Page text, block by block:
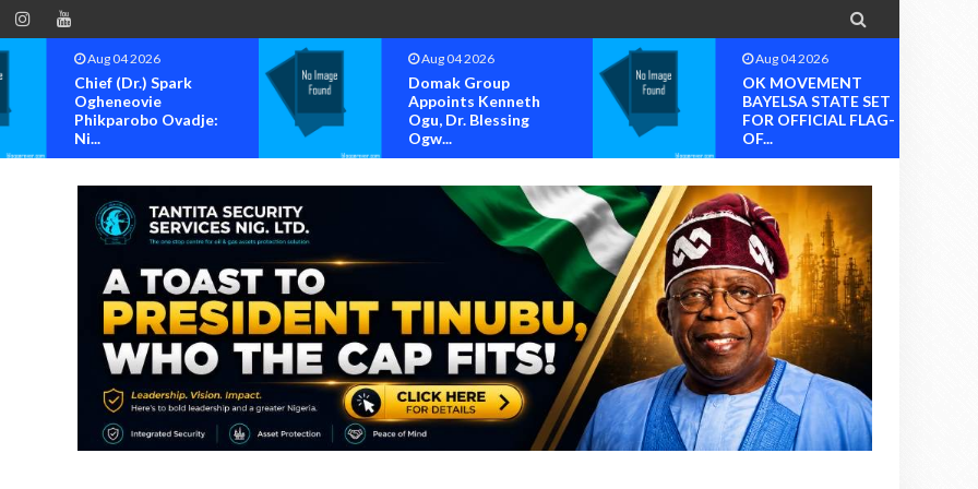

Aug 04 2026
Domak Group
Appoints Kenneth
Ogu, Dr. Blessing
Ogw...
Aug 04 2026
OK MOVEMENT
BAYELSA STATE SET
FOR OFFICIAL FLAG-
OF...
Aug 04 2026
OK MOVEMENT
RIVERS STATE
CHAPTER SET FOR
OFFICIAL ...